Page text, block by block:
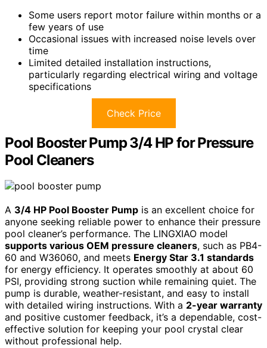
Some users report motor failure within months or a
few years of use
Occasional issues with increased noise levels over
time
Limited detailed installation instructions,
particularly regarding electrical wiring and voltage
specifications
Check Price
Pool Booster Pump 3/4 HP for Pressure
Pool Cleaners
A 3/4 HP Pool Booster Pump is an excellent choice for
anyone seeking reliable power to enhance their pressure
pool cleaner’s performance. The LINGXIAO model
supports various OEM pressure cleaners, such as PB4-
60 and W36060, and meets Energy Star 3.1 standards
for energy efficiency. It operates smoothly at about 60
PSI, providing strong suction while remaining quiet. The
pump is durable, weather-resistant, and easy to install
with detailed wiring instructions. With a 2-year warranty
and positive customer feedback, it’s a dependable, cost-
effective solution for keeping your pool crystal clear
without professional help.